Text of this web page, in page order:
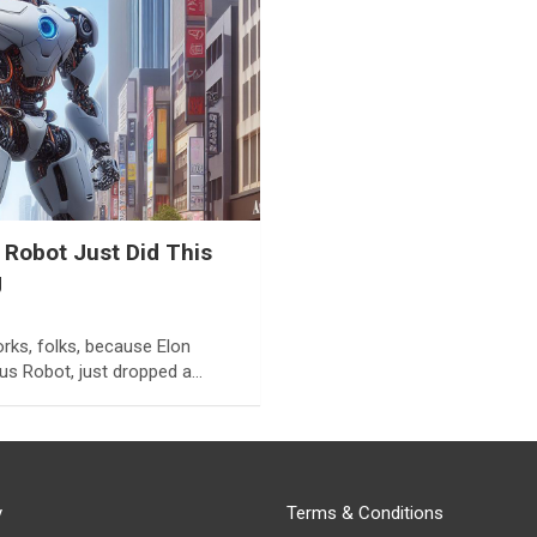
Robot Just Did This
folks, because Elon
Robot, just dropped a…
Terms & Conditions